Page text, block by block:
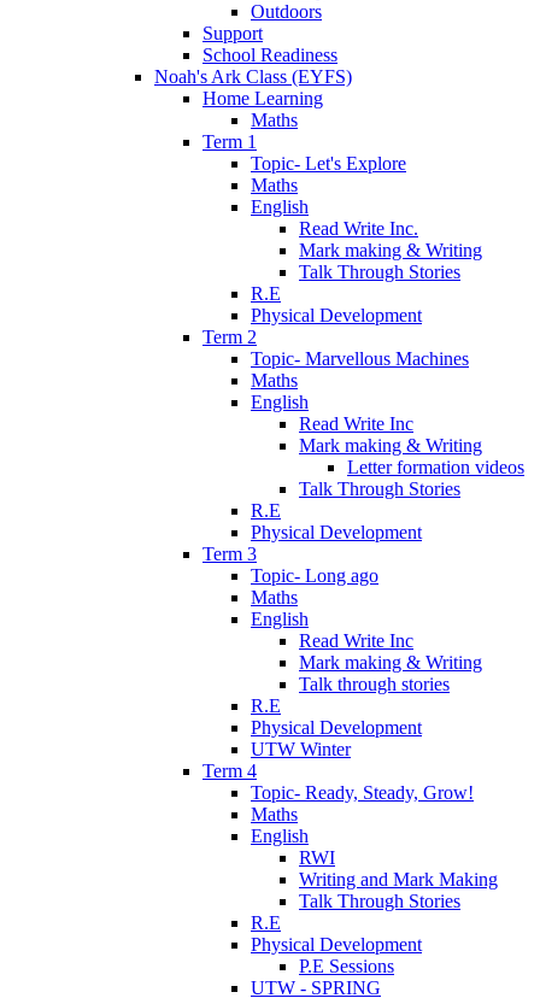
Outdoors
Support
School Readiness
Noah's Ark Class (EYFS)
Home Learning
Maths
Term 1
Topic- Let's Explore
Maths
English
Read Write Inc.
Mark making & Writing
Talk Through Stories
R.E
Physical Development
Term 2
Topic- Marvellous Machines
Maths
English
Read Write Inc
Mark making & Writing
Letter formation videos
Talk Through Stories
R.E
Physical Development
Term 3
Topic- Long ago
Maths
English
Read Write Inc
Mark making & Writing
Talk through stories
R.E
Physical Development
UTW Winter
Term 4
Topic- Ready, Steady, Grow!
Maths
English
RWI
Writing and Mark Making
Talk Through Stories
R.E
Physical Development
P.E Sessions
UTW - SPRING